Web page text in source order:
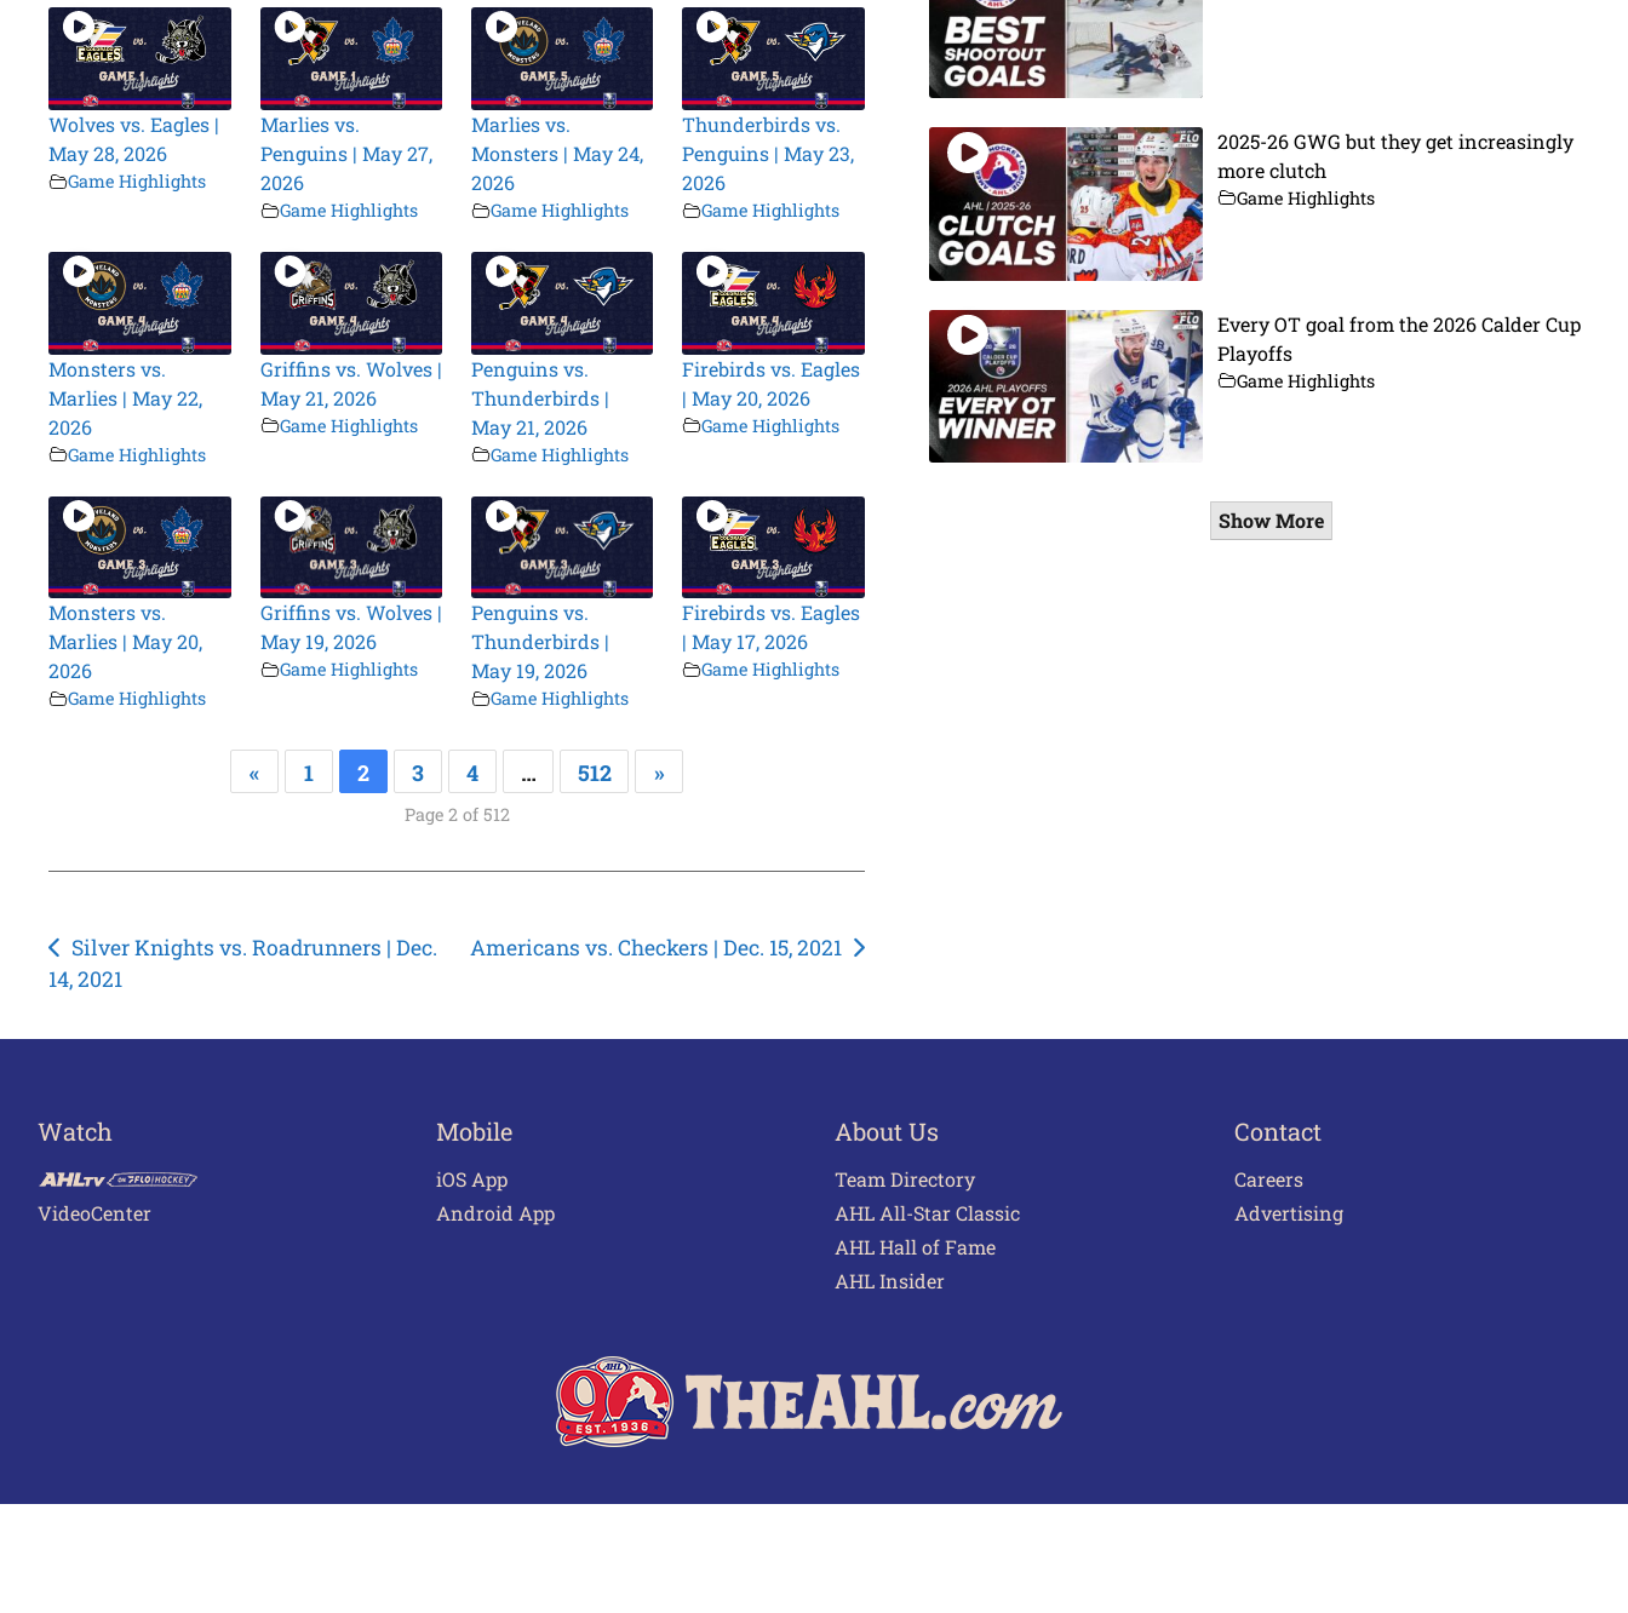
Wolves vs. Eagles |
May 28, 2026
Game Highlights
Marlies vs.
Penguins | May 27,
2026
Game Highlights
Marlies vs.
Monsters | May 24,
2026
Game Highlights
Thunderbirds vs.
Penguins | May 23,
2026
Game Highlights
Monsters vs.
Marlies | May 22,
2026
Game Highlights
Griffins vs. Wolves |
May 21, 2026
Game Highlights
Penguins vs.
Thunderbirds |
May 21, 2026
Game Highlights
Firebirds vs. Eagles
| May 20, 2026
Game Highlights
Monsters vs.
Marlies | May 20,
2026
Game Highlights
Griffins vs. Wolves |
May 19, 2026
Game Highlights
Penguins vs.
Thunderbirds |
May 19, 2026
Game Highlights
Firebirds vs. Eagles
| May 17, 2026
Game Highlights
« 1 2 3 4 … 512 »
Page 2 of 512
Post
navigation
Silver Knights vs. Roadrunners | Dec.
14, 2021
Americans vs. Checkers | Dec. 15, 2021
2025-26 GWG but they get increasingly
more clutch
Game Highlights
Every OT goal from the 2026 Calder Cup
Playoffs
Game Highlights
Show More
Watch
VideoCenter
Mobile
iOS App
Android App
About Us
Team Directory
AHL All-Star Classic
AHL Hall of Fame
AHL Insider
Contact
Careers
Advertising